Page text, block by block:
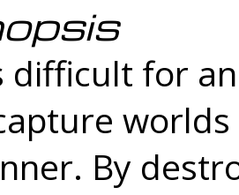
difficult for
By